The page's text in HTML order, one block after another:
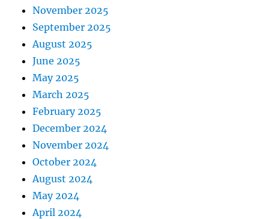
November 2025
September 2025
August 2025
June 2025
May 2025
March 2025
February 2025
December 2024
November 2024
October 2024
August 2024
May 2024
April 2024